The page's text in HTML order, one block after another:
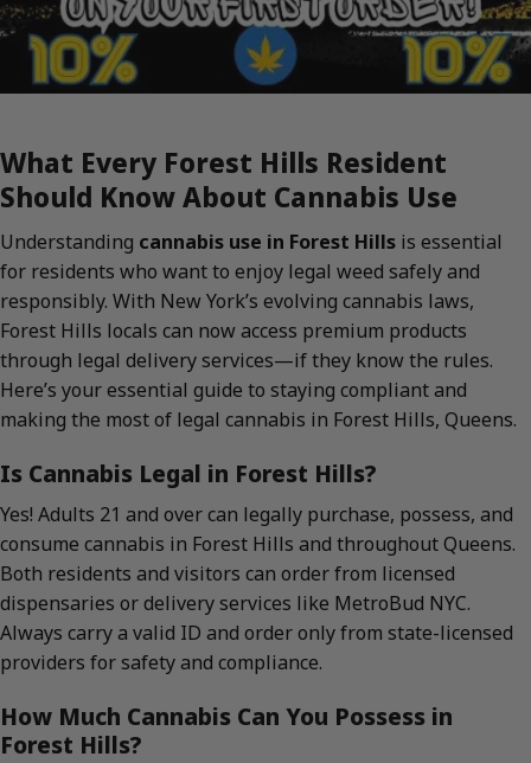
What Every Forest Hills Resident
Should Know About Cannabis Use
Understanding cannabis use in Forest Hills is essential
for residents who want to enjoy legal weed safely and
responsibly. With New York’s evolving cannabis laws,
Forest Hills locals can now access premium products
through legal delivery services—if they know the rules.
Here’s your essential guide to staying compliant and
making the most of legal cannabis in Forest Hills, Queens.
Is Cannabis Legal in Forest Hills?
Yes! Adults 21 and over can legally purchase, possess, and
consume cannabis in Forest Hills and throughout Queens.
Both residents and visitors can order from licensed
dispensaries or delivery services like MetroBud NYC.
Always carry a valid ID and order only from state-licensed
providers for safety and compliance.
How Much Cannabis Can You Possess in
Forest Hills?